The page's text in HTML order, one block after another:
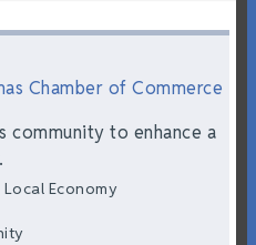
Chamber of Commerce
community to enhance a
Economy